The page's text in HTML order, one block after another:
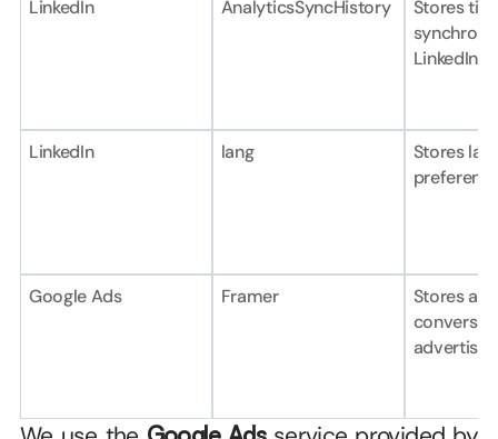
LinkedIn AnalyticsSyncHistory
Stores
LinkedIn.
LinkedIn lang
Stores
Google Ads Framer
Stores